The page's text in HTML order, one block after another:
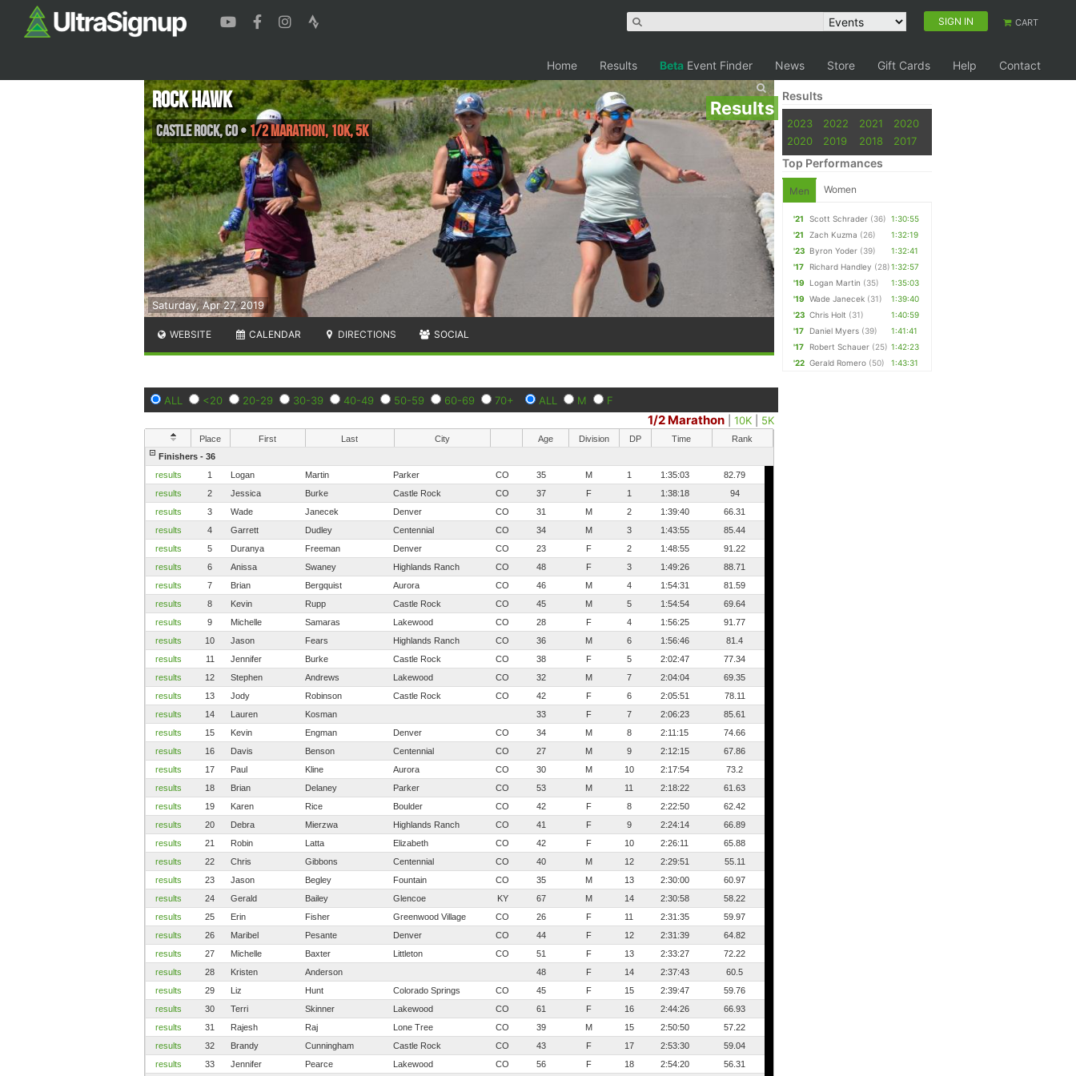
SIGN IN CART
Home Results Beta Event Finder News Store Gift Cards Help Contact
Results
Saturday, Apr 27, 2019
Rock Hawk
Castle Rock,CO• 1/2 Marathon, 10K, 5K
WEBSITE CALENDAR DIRECTIONS SOCIAL
ALL <20 20-29 30-39 40-49 50-59 60-69 70+ ALL M F
1/2 Marathon |10K 5K
Place First Last City Age Division DP Time
Rank
Finishers - 36
results
1 Logan Martin Parker CO 35 M 1 1:35:03
82.79
results
2 Jessica Burke Castle Rock CO 37 F 1 1:38:18
94
results
3 Wade Janecek Denver CO 31 M 2 1:39:40
66.31
results
4 Garrett Dudley Centennial CO 34 M 3 1:43:55
85.44
results
5 Duranya Freeman Denver CO 23 F 2 1:48:55
91.22
results
6 Anissa Swaney Highlands Ranch CO 48 F 3 1:49:26
88.71
results
7 Brian Bergquist Aurora CO 46 M 4 1:54:31
81.59
results
8 Kevin Rupp Castle Rock CO 45 M 5 1:54:54
69.64
results
9 Michelle Samaras Lakewood CO 28 F 4 1:56:25
91.77
results
10 Jason Fears Highlands Ranch CO 36 M 6 1:56:46
81.4
results
11 Jennifer Burke Castle Rock CO 38 F 5 2:02:47
77.34
results
12 Stephen Andrews Lakewood CO 32 M 7 2:04:04
69.35
results
13 Jody Robinson Castle Rock CO 42 F 6 2:05:51
78.11
results
14 Lauren Kosman 33 F 7 2:06:23
85.61
results
15 Kevin Engman Denver CO 34 M 8 2:11:15
74.66
results
16 Davis Benson Centennial CO 27 M 9 2:12:15
67.86
results
17 Paul Kline Aurora CO 30 M 10 2:17:54
73.2
results
18 Brian Delaney Parker CO 53 M 11 2:18:22
61.63
results
19 Karen Rice Boulder CO 42 F 8 2:22:50
62.42
results
20 Debra Mierzwa Highlands Ranch CO 41 F 9 2:24:14
66.89
results
21 Robin Latta Elizabeth CO 42 F 10 2:26:11
65.88
results
22 Chris Gibbons Centennial CO 40 M 12 2:29:51
55.11
results
23 Jason Begley Fountain CO 35 M 13 2:30:00
60.97
results
24 Gerald Bailey Glencoe KY 67 M 14 2:30:58
58.22
results
25 Erin Fisher Greenwood Village CO 26 F 11 2:31:35
59.97
results
26 Maribel Pesante Denver CO 44 F 12 2:31:39
64.82
results
27 Michelle Baxter Littleton CO 51 F 13 2:33:27
72.22
results
28 Kristen Anderson 48 F 14 2:37:43
60.5
results
29 Liz Hunt Colorado Springs CO 45 F 15 2:39:47
59.76
results
30 Terri Skinner Lakewood CO 61 F 16 2:44:26
66.93
results
31 Rajesh Raj Lone Tree CO 39 M 15 2:50:50
57.22
results
32 Brandy Cunningham Castle Rock CO 43 F 17 2:53:30
59.04
results
33 Jennifer Pearce Lakewood CO 56 F 18 2:54:20 56.31
Results
2023 2022 2021
2020
2020
2019 2018 2017
Top Performances
Men Women
'21 Scott Schrader (36) 1:30:55
'21
Zach Kuzma (26)
1:32:19
'23 Byron Yoder (39)
1:32:41
'17
Richard Handley (28)1:32:57
'19
Logan Martin (35)
1:35:03
'19
Wade Janecek (31)
1:39:40
'23 Chris Holt (31)
1:40:59
'17
Daniel Myers (39)
1:41:41
'17
Robert Schauer (25) 1:42:23
'22 Gerald Romero (50) 1:43:31